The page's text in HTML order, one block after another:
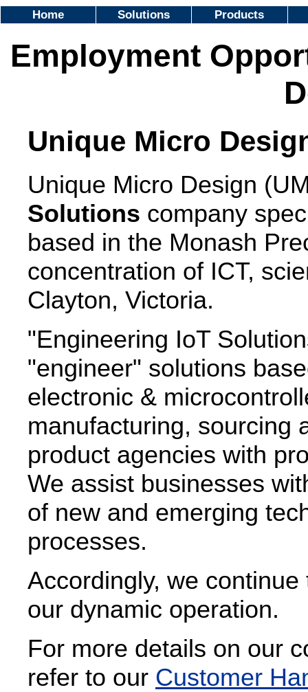
Home Solutions Products
Employment
Unique Micro
Unique Micro Design
Solutions company
based in the Monash
concentration of ICT,
Clayton, Victoria.
"Engineering IoT
"engineer" solutions
electronic &
manufacturing, sourcing
product agencies with
We assist businesses
of new and emerging
processes.
Accordingly, we
our dynamic operation.
For more details on our
refer to our Customer